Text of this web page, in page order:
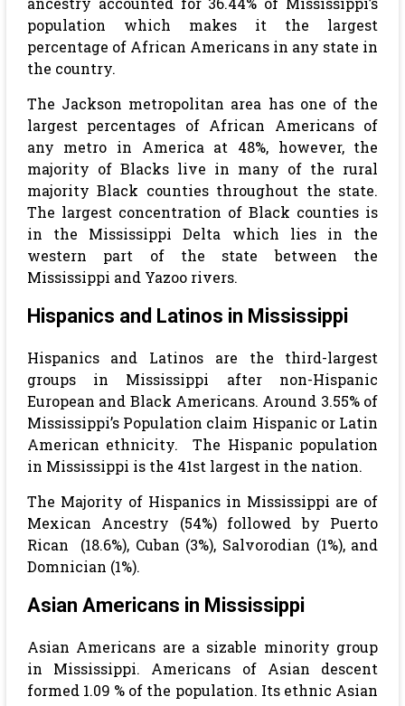
population which makes it the largest
percentage of African Americans in any state in
the country.
The Jackson metropolitan area has one of the
largest percentages of African Americans of
any metro in America at 48%, however, the
majority of Blacks live in many of the rural
majority Black counties throughout the state.
The largest concentration of Black counties is
in the Mississippi Delta which lies in the
western part of the state between the
Mississippi and Yazoo rivers.
Hispanics and Latinos in Mississippi
Hispanics and Latinos are the third-largest
groups in Mississippi after non-Hispanic
European and Black Americans. Around 3.55% of
Mississippi’s Population claim Hispanic or Latin
American ethnicity. The Hispanic population
in Mississippi is the 41st largest in the nation.
The Majority of Hispanics in Mississippi are of
Mexican Ancestry (54%) followed by Puerto
Rican (18.6%), Cuban (3%), Salvorodian (1%), and
Domnician (1%).
Asian Americans in Mississippi
Asian Americans are a sizable minority group
in Mississippi. Americans of Asian descent
formed 1.09 % of the population. Its ethnic Asian